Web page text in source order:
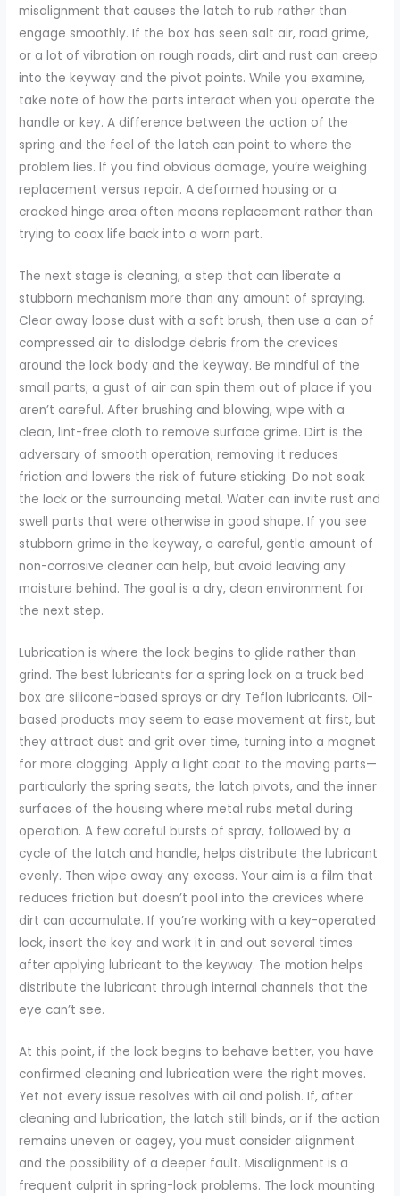
misalignment that causes the latch to rub rather than
engage smoothly. If the box has seen salt air, road grime,
or a lot of vibration on rough roads, dirt and rust can creep
into the keyway and the pivot points. While you examine,
take note of how the parts interact when you operate the
handle or key. A difference between the action of the
spring and the feel of the latch can point to where the
problem lies. If you find obvious damage, you’re weighing
replacement versus repair. A deformed housing or a
cracked hinge area often means replacement rather than
trying to coax life back into a worn part.
The next stage is cleaning, a step that can liberate a
stubborn mechanism more than any amount of spraying.
Clear away loose dust with a soft brush, then use a can of
compressed air to dislodge debris from the crevices
around the lock body and the keyway. Be mindful of the
small parts; a gust of air can spin them out of place if you
aren’t careful. After brushing and blowing, wipe with a
clean, lint-free cloth to remove surface grime. Dirt is the
adversary of smooth operation; removing it reduces
friction and lowers the risk of future sticking. Do not soak
the lock or the surrounding metal. Water can invite rust and
swell parts that were otherwise in good shape. If you see
stubborn grime in the keyway, a careful, gentle amount of
non-corrosive cleaner can help, but avoid leaving any
moisture behind. The goal is a dry, clean environment for
the next step.
Lubrication is where the lock begins to glide rather than
grind. The best lubricants for a spring lock on a truck bed
box are silicone-based sprays or dry Teflon lubricants. Oil-
based products may seem to ease movement at first, but
they attract dust and grit over time, turning into a magnet
for more clogging. Apply a light coat to the moving parts—
particularly the spring seats, the latch pivots, and the inner
surfaces of the housing where metal rubs metal during
operation. A few careful bursts of spray, followed by a
cycle of the latch and handle, helps distribute the lubricant
evenly. Then wipe away any excess. Your aim is a film that
reduces friction but doesn’t pool into the crevices where
dirt can accumulate. If you’re working with a key-operated
lock, insert the key and work it in and out several times
after applying lubricant to the keyway. The motion helps
distribute the lubricant through internal channels that the
eye can’t see.
At this point, if the lock begins to behave better, you have
confirmed cleaning and lubrication were the right moves.
Yet not every issue resolves with oil and polish. If, after
cleaning and lubrication, the latch still binds, or if the action
remains uneven or cagey, you must consider alignment
and the possibility of a deeper fault. Misalignment is a
frequent culprit in spring-lock problems. The lock mounting